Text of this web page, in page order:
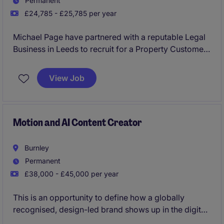
£24,785 - £25,785 per year
Michael Page have partnered with a reputable Legal
Business in Leeds to recruit for a Property Customer
basis.
which will provide the best training and development
No experience required and will consider graduates
and candidates from a hospitality and retail
background.
View Job
Motion and AI Content Creator
Burnley
Permanent
£38,000 - £45,000 per year
This is an opportunity to define how a globally
recognised, design-led brand shows up in the digital